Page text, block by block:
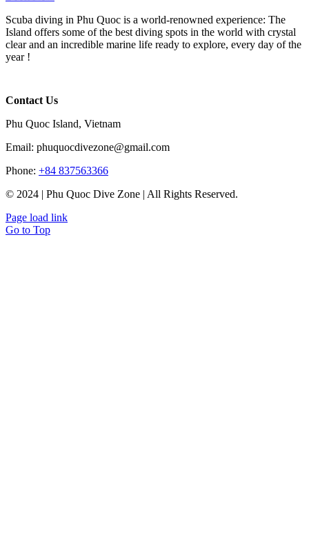
Scuba diving in Phu Quoc is a world-renowned experience: The
Island offers some of the best diving spots in the world with crystal
clear and an incredible marine life ready to explore, every day of the
year !
Contact Us
Phu Quoc Island, Vietnam
Email: phuquocdivezone@gmail.com
Phone: +84 837563366
© 2024 | Phu Quoc Dive Zone | All Rights Reserved.
Page load link
Go to Top